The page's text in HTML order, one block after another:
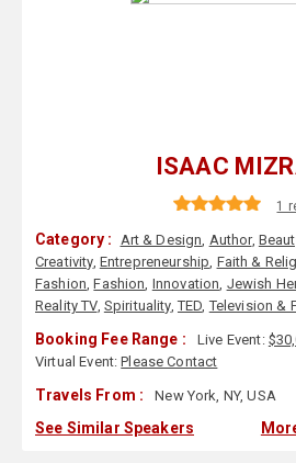
ISAAC
1
Category : Art & Design, Author,
Creativity, Entrepreneurship, Faith &
Fashion,Fashion, Innovation, Jewish
Reality TV, Spirituality,TED,Television &
Booking Fee Range : Live Event:
Virtual Event:Please Contact
Travels From : New York, NY, USA
See Similar Speakers